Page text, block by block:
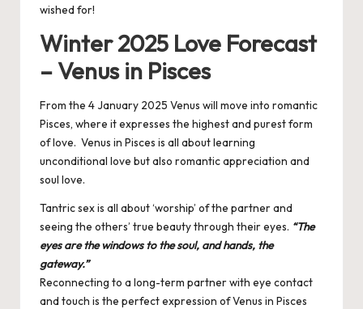
wished for!
Winter 2025 Love Forecast
– Venus in Pisces
From the 4 January 2025 Venus will move into romantic
Pisces, where it expresses the highest and purest form
of love. Venus in Pisces is all about learning
unconditional love but also romantic appreciation and
soul love.
Tantric sex is all about ‘worship’ of the partner and
seeing the others’ true beauty through their eyes. “The
eyes are the windows to the soul, and hands, the
gateway.”
Reconnecting to a long-term partner with eye contact
and touch is the perfect expression of Venus in Pisces